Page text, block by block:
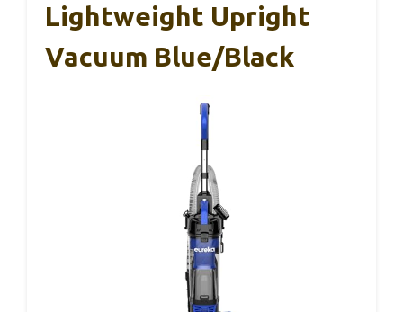
Lightweight Upright
Vacuum Blue/Black